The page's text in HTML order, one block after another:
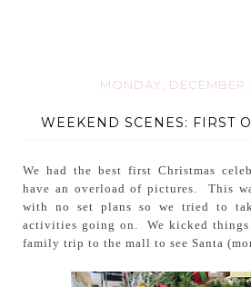
MONDAY, DECEMBER
WEEKEND SCENES: FIRST
We had the best first Christmas
have an overload of pictures. This
with no set plans so we tried to
activities going on. We kicked
family trip to the mall to see Santa